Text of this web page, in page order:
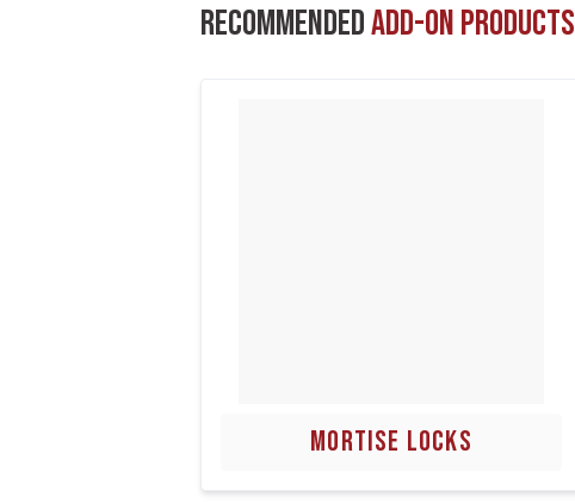
RecommendedAdd-On Products
MORTISE LOCKS